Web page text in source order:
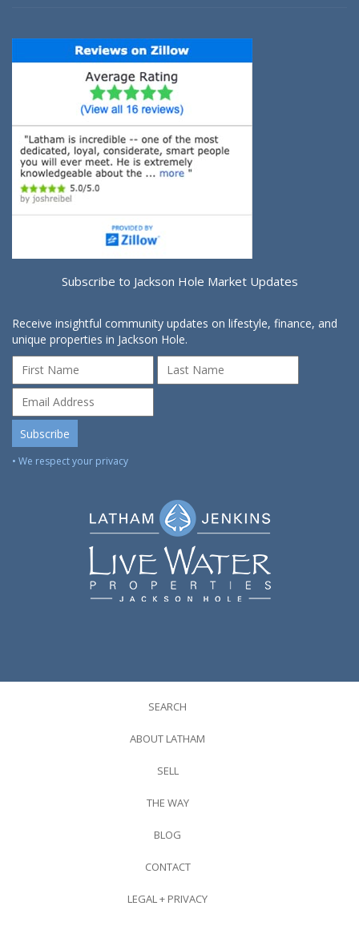
Subscribe to Jackson Hole Market Updates
Receive insightful community updates on lifestyle, finance, and
unique properties in Jackson Hole.
• We respect your privacy
SEARCH
ABOUT LATHAM
SELL
THE WAY
BLOG
CONTACT
LEGAL + PRIVACY